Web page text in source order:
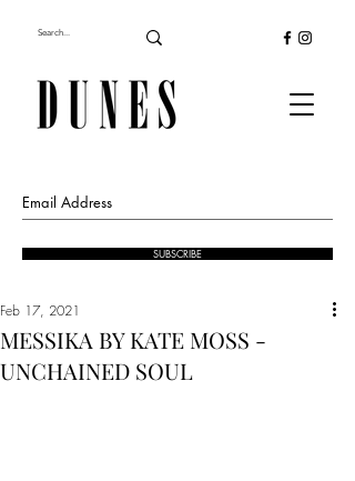
SUBSCRIBE
MESSIKA BY KATE MOSS -
UNCHAINED SOUL
Feb 17, 2021